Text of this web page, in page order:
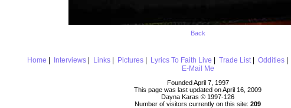
Back
Home Interviews| Links| Pictures| Lyrics To Faith Live Trade List| Oddities|
E-Mail Me
Founded April 7, 1997
This page was last updated on April 16, 2009
Dayna Karas © 1997-126
Number of visitors currently on this site: 209